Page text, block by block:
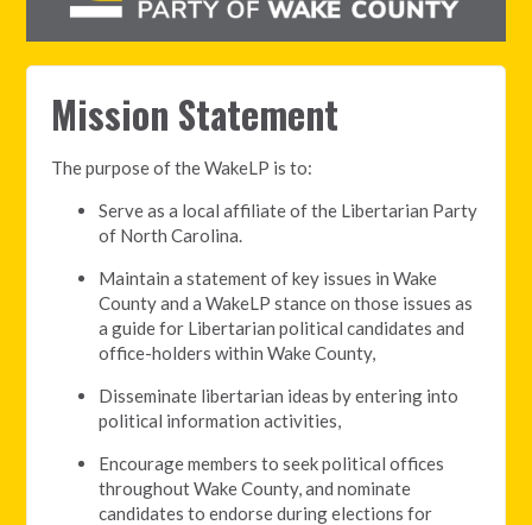
Mission Statement
The purpose of the WakeLP is to:
Serve as a local affiliate of the Libertarian Party
of North Carolina.
Maintain a statement of key issues in Wake
County and a WakeLP stance on those issues as
a guide for Libertarian political candidates and
office-holders within Wake County,
Disseminate libertarian ideas by entering into
political information activities,
Encourage members to seek political offices
throughout Wake County, and nominate
candidates to endorse during elections for